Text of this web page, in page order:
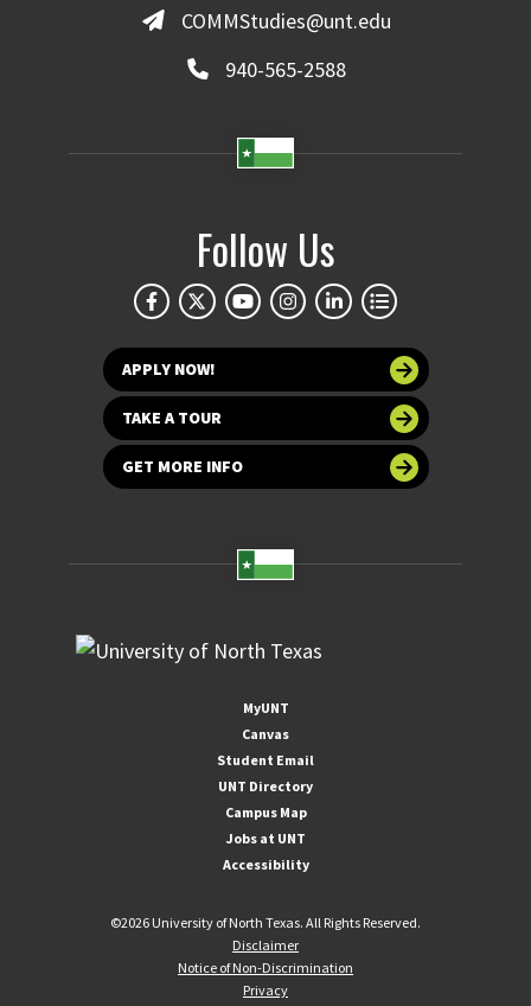
COMMStudies@unt.edu
940-565-2588
Follow Us
APPLY NOW!
TAKE A TOUR
GET MORE INFO
MyUNT
Canvas
Student Email
UNT Directory
Campus Map
Jobs at UNT
Accessibility
©2026 University of North Texas. All Rights Reserved.
Disclaimer
Notice of Non-Discrimination
Privacy